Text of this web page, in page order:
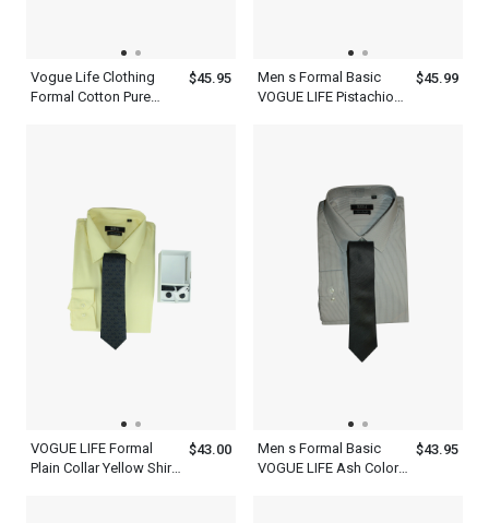
Vogue Life Clothing
Formal Cotton Pure
$45.95
Men s Formal Basic
VOGUE LIFE Pistachio
$45.99
VOGUE LIFE Formal
Plain Collar Yellow Shirt
$43.00
Men s Formal Basic
VOGUE LIFE Ash Color
$43.95